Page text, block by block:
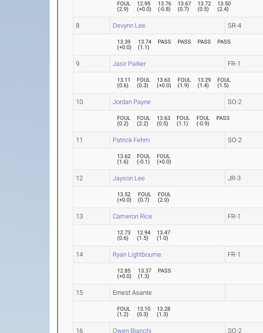
FOUL
(2.9)
12.95
(+0.0)
13.76
(-0.8)
13.67
(0.7)
13.72
(0.5)
13.50
(2.4)
8 Devynn Lee SR-4
13.39
(+0.0)
13.74
(1.1)
PASS PASS PASS PASS
9 Jasir Parker FR-1
13.11
(0.6)
FOUL
(0.3)
13.63
(+0.0)
FOUL
(1.9)
13.29
(1.4)
FOUL
(1.5)
10 Jordan Payne SO-2
FOUL
(0.2)
FOUL
(2.2)
13.63
(0.5)
FOUL
(1.1)
FOUL
(-0.9)
PASS
11 Patrick Fehm SO-2
13.62
(1.6)
FOUL
(-0.1)
FOUL
(+0.0)
12 Jayson Lee JR-3
13.52
(+0.0)
FOUL
(0.7)
FOUL
(2.0)
13 Cameron Rice FR-1
12.73
(0.6)
12.94
(1.5)
13.47
(1.0)
14 Ryan Lightbourne FR-1
12.85
(+0.0)
13.37
(1.3)
PASS
15 Ernest Asante
FOUL
(1.2)
13.10
(0.3)
13.28
(1.3)
16 Owen Bianchi SO-2